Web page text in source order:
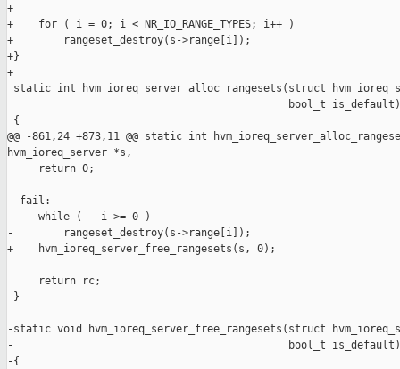
+
+    for ( i = 0; i < NR_IO_RANGE_TYPES; i++ )
+        rangeset_destroy(s->range[i]);
+}
+
static int hvm_ioreq_server_alloc_rangesets(struct
                                             bool_t is_default)
{
@@ -861,24 +873,11 @@ static int
hvm_ioreq_server *s,
     return 0;
  fail:
-    while ( --i >= 0 )
-        rangeset_destroy(s->range[i]);
+    hvm_ioreq_server_free_rangesets(s, 0);
     return rc;
}
-static void hvm_ioreq_server_free_rangesets(struct
-                                            bool_t is_default)
-{